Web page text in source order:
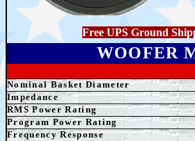
Free UPS Ground
WOOFER
Nominal Basket Diameter
Impedance
RMS Power Rating
Program Power Rating
Frequency Response